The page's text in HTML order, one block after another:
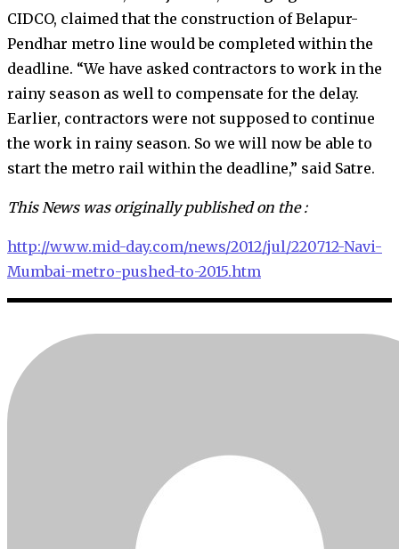
CIDCO, claimed that the construction of Belapur-
Pendhar metro line would be completed within the
deadline. “We have asked contractors to work in the
rainy season as well to compensate for the delay.
Earlier, contractors were not supposed to continue
the work in rainy season. So we will now be able to
start the metro rail within the deadline,” said Satre.
This News was originally published on the :
http://www.mid-day.com/news/2012/jul/220712-Navi-
Mumbai-metro-pushed-to-2015.htm